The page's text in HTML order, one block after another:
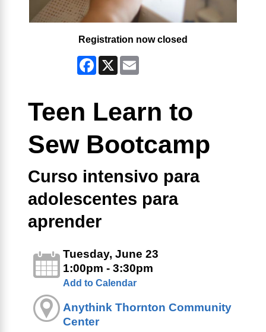
Registration now closed
Facebook
X
Teen Learn to
Sew Bootcamp
Curso intensivo para
adolescentes para
aprender
Tuesday, June 23
1:00pm - 3:30pm
Add to Calendar
Anythink Thornton Community
Center